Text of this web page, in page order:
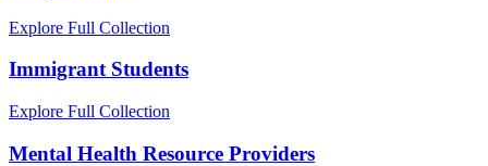
Explore Full Collection
Immigrant Students
Explore Full Collection
Mental Health Resource Providers